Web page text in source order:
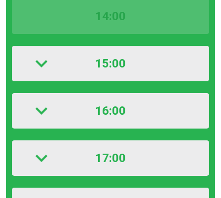
14:00
15:00
16:00
17:00